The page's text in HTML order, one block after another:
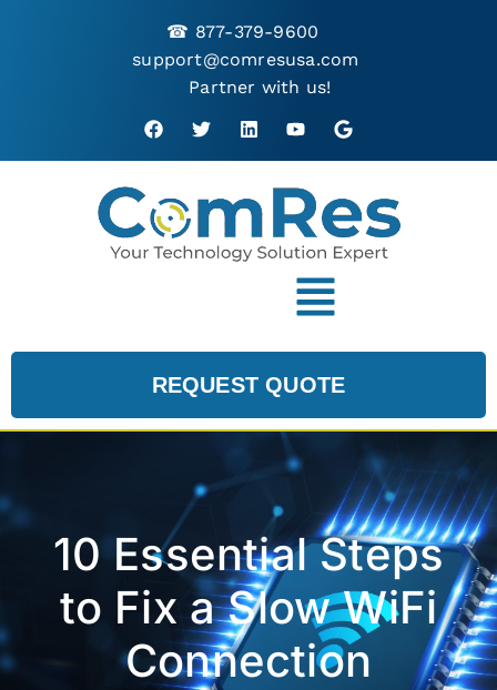
☎ 877-379-9600
support@comresusa.com
Partner with us!
REQUEST QUOTE
10 Essential Steps
to Fix a Slow WiFi
Connection